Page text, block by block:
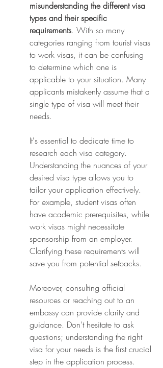
misunderstanding the different visa
types and their specific
requirements. With so many
categories ranging from tourist visas
to work visas, it can be confusing
to determine which one is
applicable to your situation. Many
applicants mistakenly assume that a
single type of visa will meet their
needs.
It's essential to dedicate time to
research each visa category.
Understanding the nuances of your
desired visa type allows you to
tailor your application effectively.
For example, student visas often
have academic prerequisites, while
work visas might necessitate
sponsorship from an employer.
Clarifying these requirements will
save you from potential setbacks.
Moreover, consulting official
resources or reaching out to an
embassy can provide clarity and
guidance. Don’t hesitate to ask
questions; understanding the right
visa for your needs is the first crucial
step in the application process.